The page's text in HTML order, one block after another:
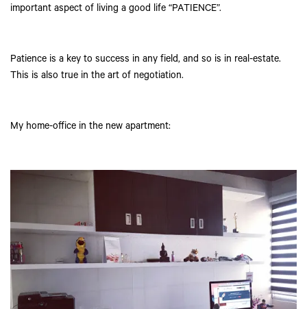
important aspect of living a good life “PATIENCE”.
Patience is a key to success in any field, and so is in real-estate.
This is also true in the art of negotiation.
My home-office in the new apartment: